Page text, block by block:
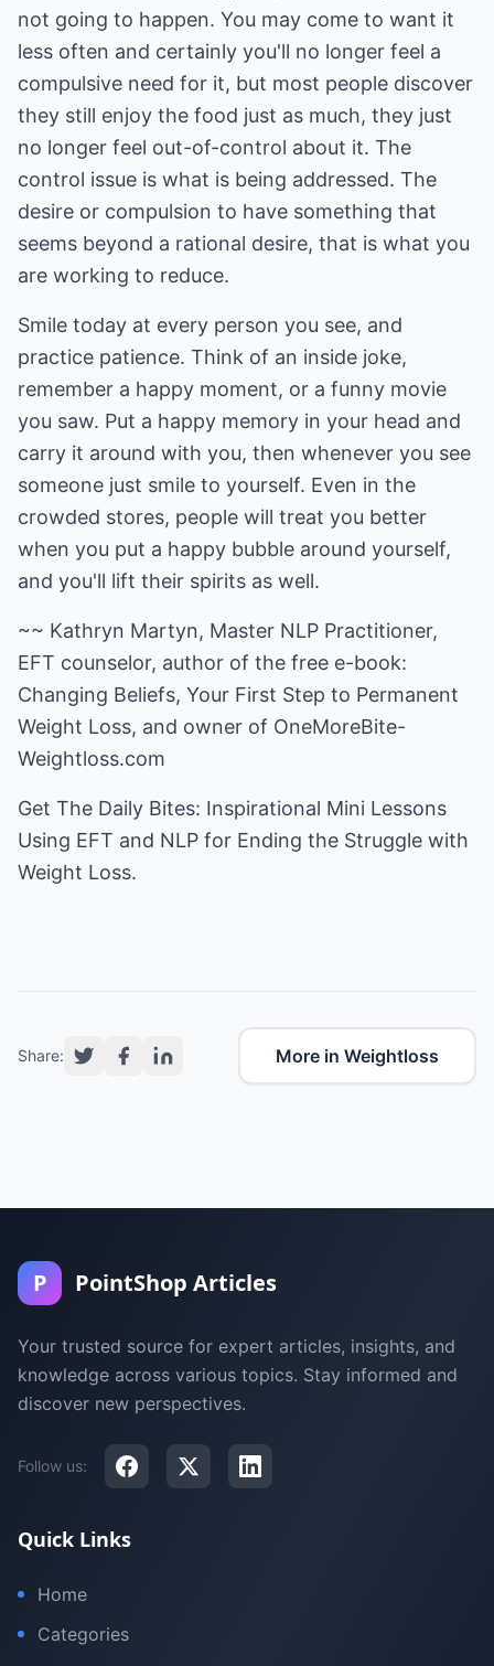
not going to happen. You may come to want it
less often and certainly you'll no longer feel a
compulsive need for it, but most people discover
they still enjoy the food just as much, they just
no longer feel out-of-control about it. The
control issue is what is being addressed. The
desire or compulsion to have something that
seems beyond a rational desire, that is what you
are working to reduce.
Smile today at every person you see, and
practice patience. Think of an inside joke,
remember a happy moment, or a funny movie
you saw. Put a happy memory in your head and
carry it around with you, then whenever you see
someone just smile to yourself. Even in the
crowded stores, people will treat you better
when you put a happy bubble around yourself,
and you'll lift their spirits as well.
~~ Kathryn Martyn, Master NLP Practitioner,
EFT counselor, author of the free e-book:
Changing Beliefs, Your First Step to Permanent
Weight Loss, and owner of OneMoreBite-
Weightloss.com
Get The Daily Bites: Inspirational Mini Lessons
Using EFT and NLP for Ending the Struggle with
Weight Loss.
Share: More in Weightloss
P PointShop Articles
Your trusted source for expert articles, insights, and
knowledge across various topics. Stay informed and
discover new perspectives.
Follow us:
Quick Links
Home
Categories